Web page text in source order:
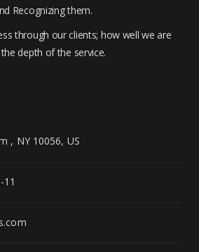
Recognizing them.
through our clients; how well we are
depth of the service.
, NY 10056, US
11